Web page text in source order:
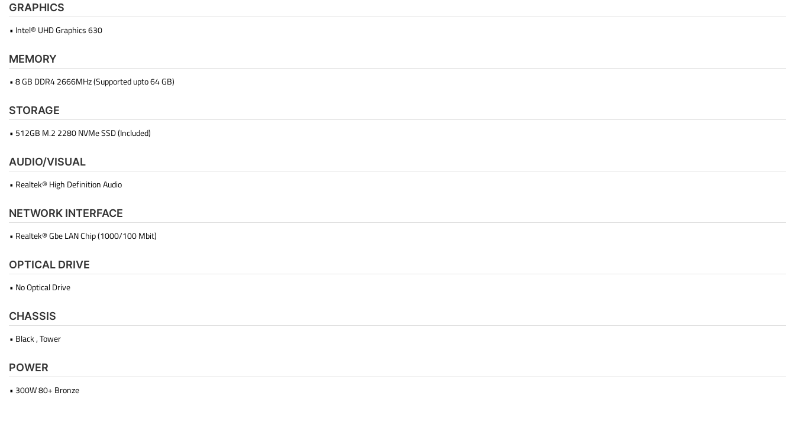
GRAPHICS
• Intel® UHD Graphics 630
MEMORY
• 8 GB DDR4 2666MHz (Supported upto 64 GB)
STORAGE
• 512GB M.2 2280 NVMe SSD (Included)
AUDIO/VISUAL
• Realtek® High Definition Audio
NETWORK INTERFACE
• Realtek® Gbe LAN Chip (1000/100 Mbit)
OPTICAL DRIVE
• No Optical Drive
CHASSIS
• Black , Tower
POWER
• 300W 80+ Bronze